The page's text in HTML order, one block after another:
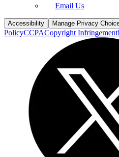
Email Us
Accessibility Manage Privacy
PolicyCCPACopyright Infringement